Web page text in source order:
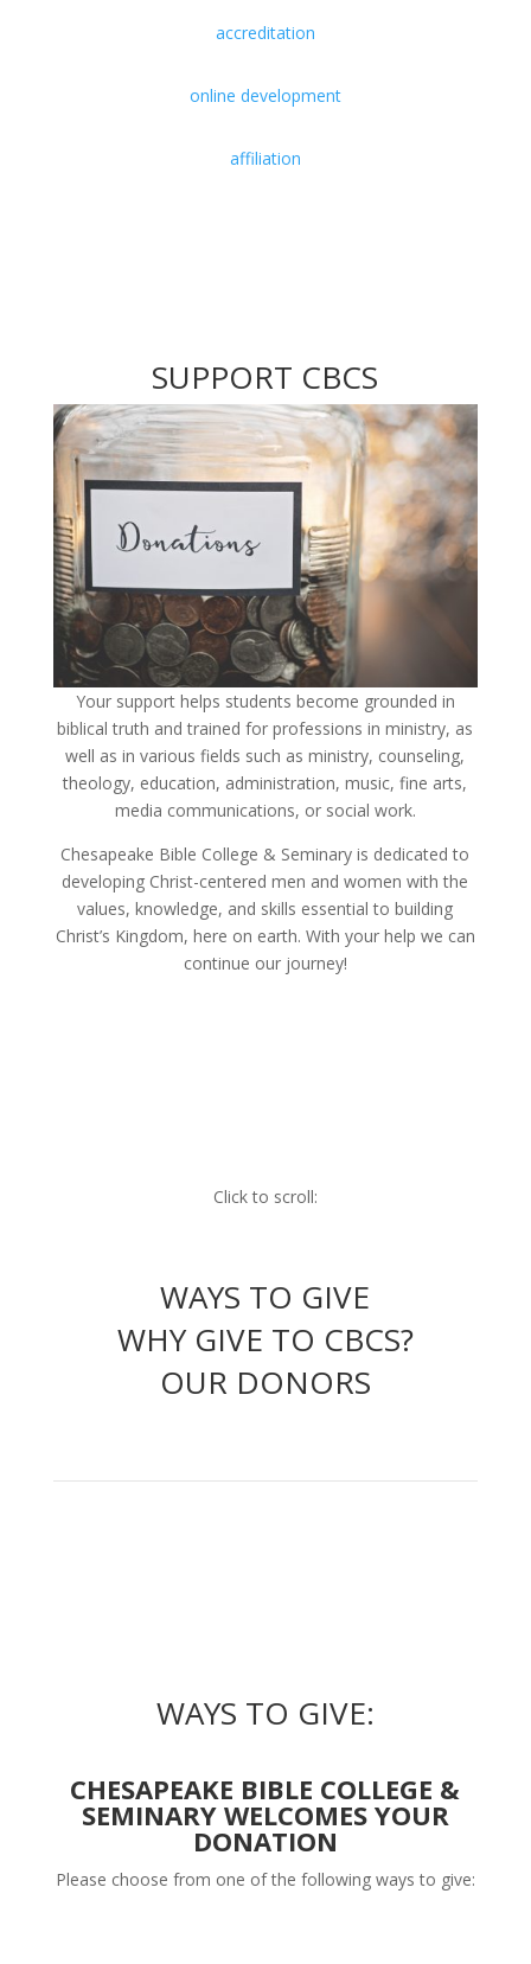
accreditation
online development
affiliation
SUPPORT CBCS
Your support helps students become grounded in
biblical truth and trained for professions in ministry, as
well as in various fields such as ministry, counseling,
theology, education, administration, music, fine arts,
media communications, or social work.
Chesapeake Bible College & Seminary is dedicated to
developing Christ-centered men and women with the
values, knowledge, and skills essential to building
Christ’s Kingdom, here on earth. With your help we can
continue our journey!
Click to scroll:
WAYS TO GIVE
WHY GIVE TO CBCS?
OUR DONORS
WAYS TO GIVE:
CHESAPEAKE BIBLE COLLEGE &
SEMINARY WELCOMES YOUR
DONATION
Please choose from one of the following ways to give: